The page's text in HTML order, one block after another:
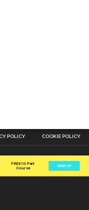
POLICY COOKIE POLICY